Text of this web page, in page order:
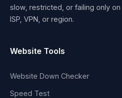
slow, restricted, or failing only
ISP, VPN, or region.
Website Tools
Website Down Checker
Speed Test